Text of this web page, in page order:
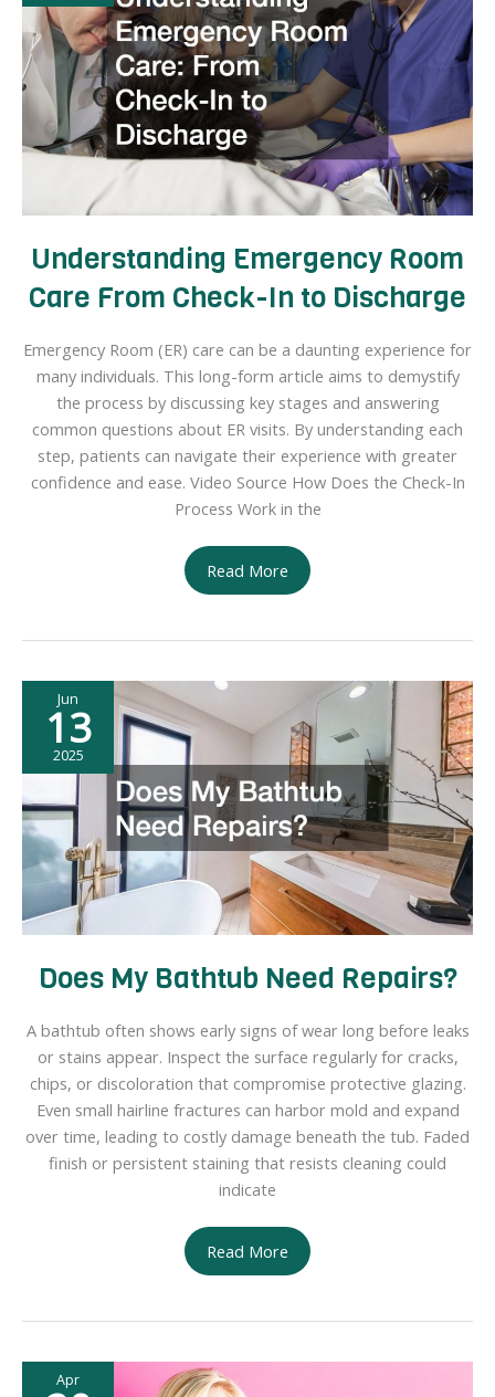
Simplify
the
Process
Understanding Emergency Room
Care From Check-In to Discharge
Emergency Room (ER) care can be a daunting experience for
many individuals. This long-form article aims to demystify
the process by discussing key stages and answering
common questions about ER visits. By understanding each
step, patients can navigate their experience with greater
confidence and ease. Video Source How Does the Check-In
Process Work in the
Understanding
Emergency
From
Discharge
Read More
Jun
13
2025
Does My Bathtub Need Repairs?
A bathtub often shows early signs of wear long before leaks
or stains appear. Inspect the surface regularly for cracks,
chips, or discoloration that compromise protective glazing.
Even small hairline fractures can harbor mold and expand
over time, leading to costly damage beneath the tub. Faded
finish or persistent staining that resists cleaning could
indicate
Does
My
Repairs?
Read More
Apr